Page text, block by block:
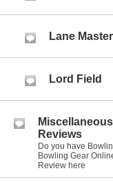
Lane
Lord Field
Reviews
Do you have
Bowling Gear
Review here